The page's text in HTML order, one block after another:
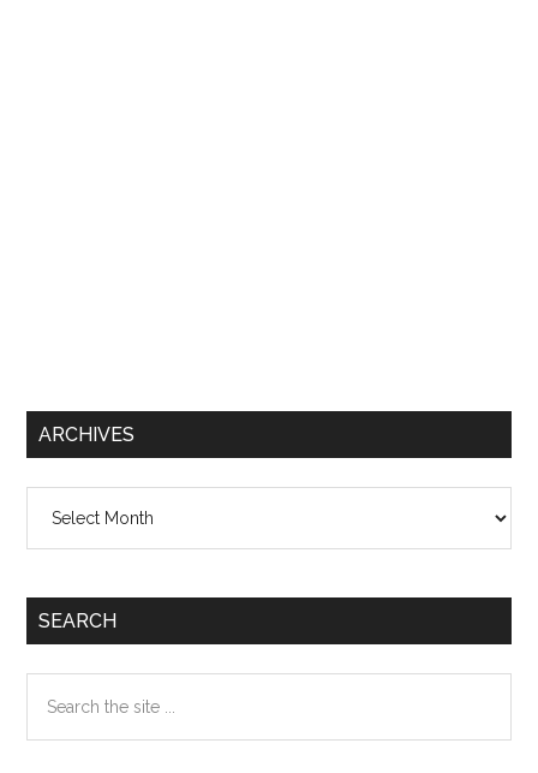
ARCHIVES
SEARCH
the